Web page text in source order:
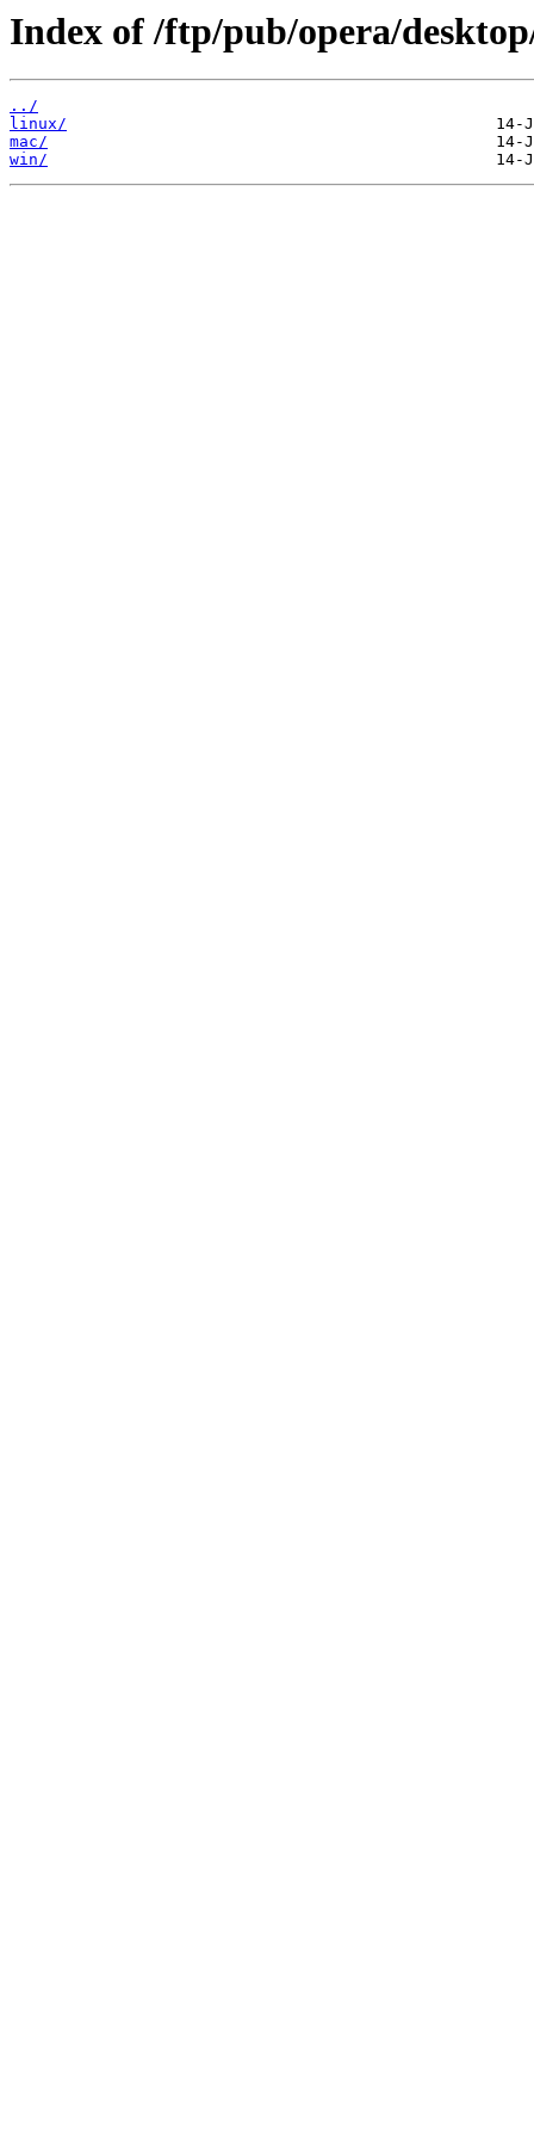
Index of /ftp/pub/opera/
../
linux/
mac/
win/